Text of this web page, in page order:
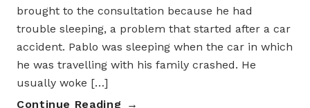
brought to the consultation because he had
trouble sleeping, a problem that started after a car
accident. Pablo was sleeping when the car in which
he was travelling with his family crashed. He
usually woke […]
Continue Reading